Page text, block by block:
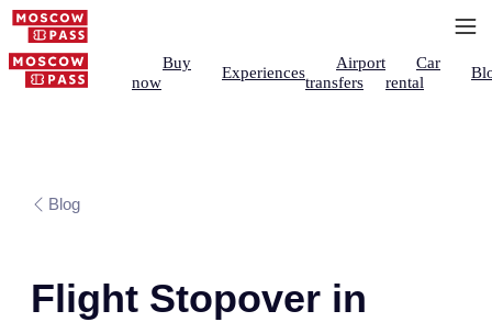
Buy
now
Experiences
Airport
transfers
Car
rental
Blog
Flight Stopover in